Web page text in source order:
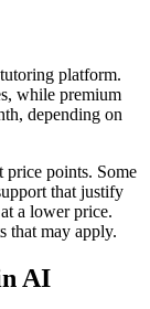
platform.
while premium
depending on
price points. Some
that justify
a lower price.
that may apply.
AI